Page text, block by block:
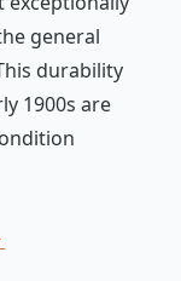
general
durability
1900s are